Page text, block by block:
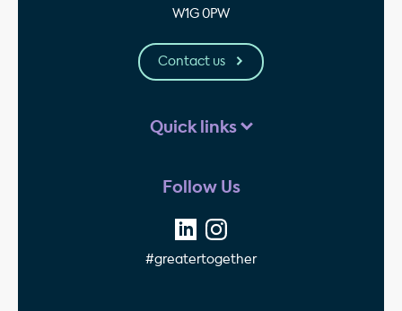
W1G 0PW
Contact us
Quick links
Follow Us
#greatertogether